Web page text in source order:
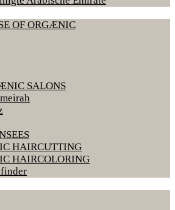
OF ORGÆNIC
SALONS
HAIRCUTTING
HAIRCOLORING